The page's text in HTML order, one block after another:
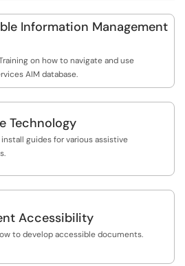
Information Management
on how to navigate and use
AIM database.
Technology
install guides for various assistive
Accessibility
to develop accessible documents.